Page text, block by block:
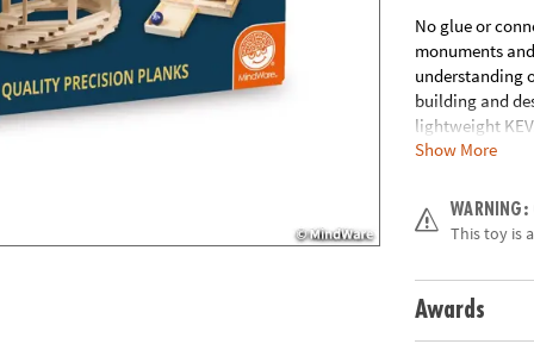
No glue or
monuments
understanding
building and
lightweight
are tough,
Age
Show More
WARNING:
This toy is
Awards